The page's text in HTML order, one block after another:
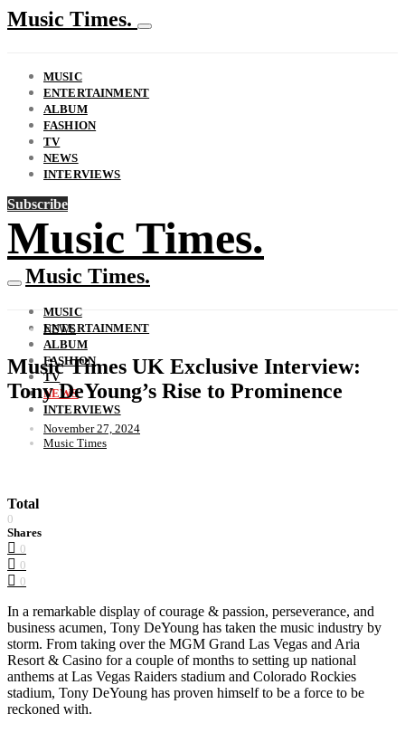
Music Times.
MUSIC
ENTERTAINMENT
ALBUM
FASHION
TV
NEWS
INTERVIEWS
Subscribe
Music Times.
Music Times.
MUSIC
ENTERTAINMENT
ALBUM
FASHION
TV
NEWS
INTERVIEWS
NEWS
Music Times UK Exclusive Interview:
Tony DeYoung’s Rise to Prominence
November 27, 2024
Music Times
Total
0
Shares
0
0
0
In a remarkable display of courage & passion, perseverance, and
business acumen, Tony DeYoung has taken the music industry by
storm. From taking over the MGM Grand Las Vegas and Aria
Resort & Casino for a couple of months to setting up national
anthems at Las Vegas Raiders stadium and Colorado Rockies
stadium, Tony DeYoung has proven himself to be a force to be
reckoned with.